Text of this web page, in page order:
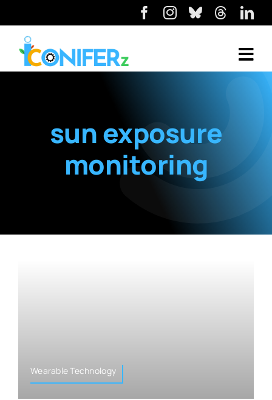
sun exposure
monitoring
Wearable Technology